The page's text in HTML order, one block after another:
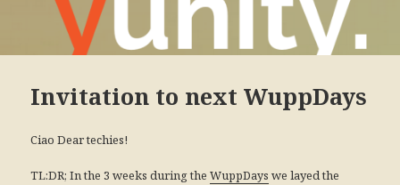
Invitation to next WuppDays
Ciao Dear techies!
TL:DR; In the 3 weeks during theWuppDays we layed the